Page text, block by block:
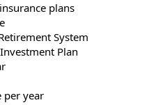
plans
System
Plan
per year